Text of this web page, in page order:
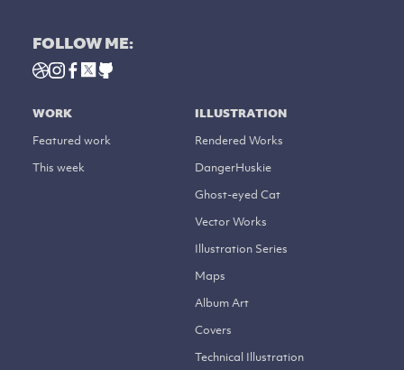
FOLLOW ME:
WORK
Featured work
This week
ILLUSTRATION
Rendered Works
DangerHuskie
Ghost-eyed Cat
Vector Works
Illustration Series
Maps
Album Art
Covers
Technical Illustration